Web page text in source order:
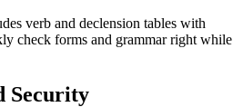
verb and declension tables with
check forms and grammar right while
Security